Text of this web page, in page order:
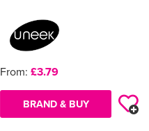
From: £3.79
BRAND & BUY